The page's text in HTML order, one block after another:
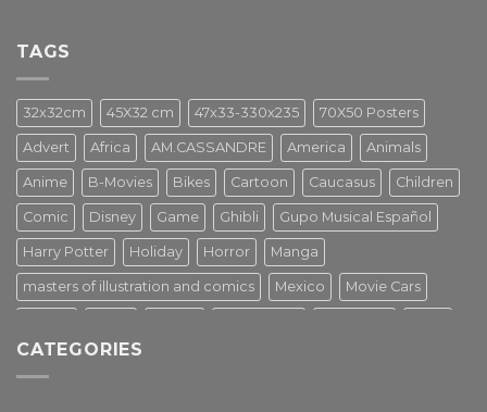
TAGS
32x32cm 45X32 cm 47x33-330x235 70X50 Posters
Advert Africa AM.CASSANDRE America Animals
Anime B-Movies Bikes Cartoon Caucasus Children
Comic Disney Game Ghibli Gupo Musical Español
Harry Potter Holiday Horror Manga
masters of illustration and comics Mexico Movie Cars
Star Wars Street Art
CATEGORIES